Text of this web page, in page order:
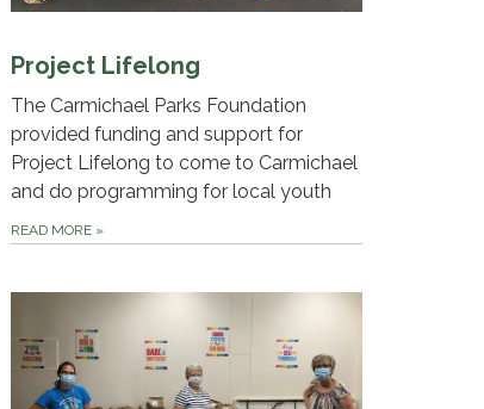
Project Lifelong
The Carmichael Parks Foundation
provided funding and support for
Project Lifelong to come to Carmichael
and do programming for local youth
READ MORE »